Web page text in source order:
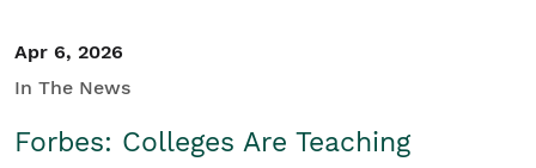
Apr 6, 2026
In The News
Forbes: Colleges Are Teaching